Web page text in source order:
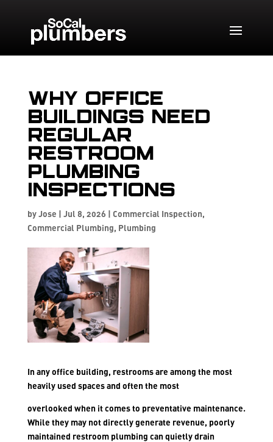
Why Office
Buildings Need
Regular
Restroom
Plumbing
Inspections
byJose | Jul 8, 2026 | Commercial Inspection,
Commercial Plumbing, Plumbing
In any office building, restrooms are among the most
heavily used spaces and often the most
overlooked when it comes to preventative maintenance.
While they may not directly generate revenue, poorly
maintained restroom plumbing can quietly drain